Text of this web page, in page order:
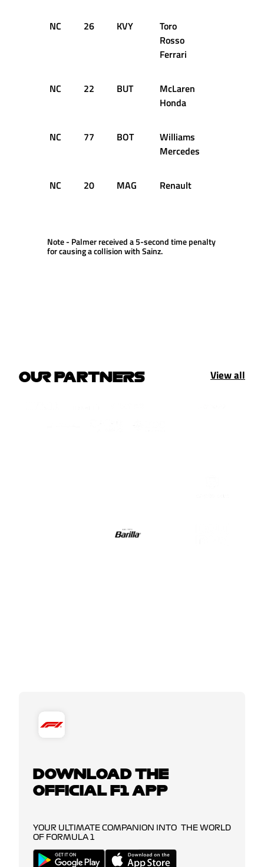
NC 26 KVY
Toro
Rosso
Ferrari
NC 22 BUT
McLaren
Honda
NC 77 BOT
Williams
Mercedes
NC 20 MAG Renault
Note - Palmer received a 5-second time penalty
for causing a collision with Sainz.
OUR PARTNERS View all
DOWNLOAD THE
OFFICIAL F1 APP
YOUR ULTIMATE COMPANION INTO THE WORLD
OF FORMULA 1